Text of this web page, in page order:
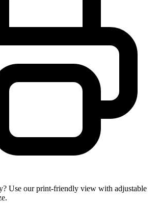
Use our print-friendly view with adjustable